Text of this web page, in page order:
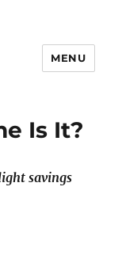
MENU
Is It?
savings